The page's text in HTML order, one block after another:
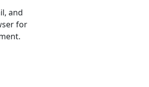
and
for